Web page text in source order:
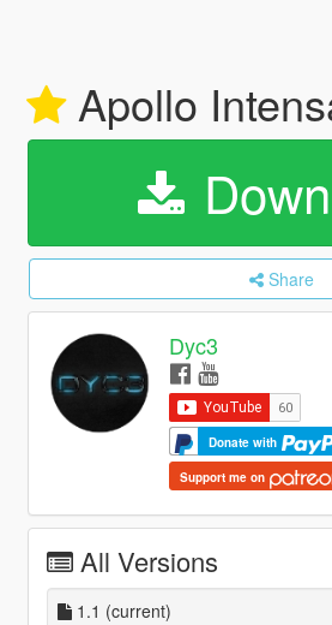
Apollo
Share
Dyc3
Donate with
Support me on
All Versions
1.1 (current)